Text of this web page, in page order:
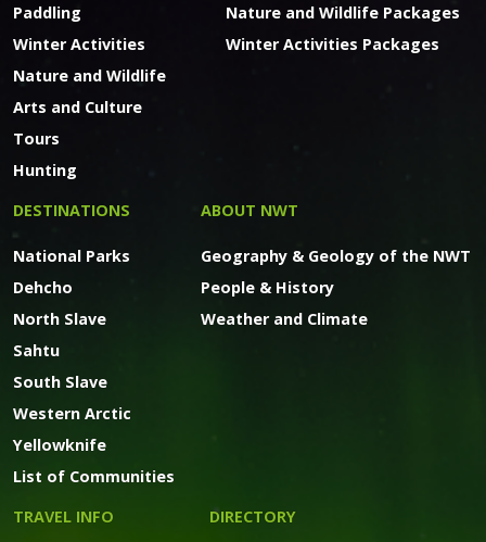
Paddling
Winter Activities
Nature and Wildlife
Arts and Culture
Tours
Hunting
Nature and Wildlife Packages
Winter Activities Packages
DESTINATIONS
National Parks
Dehcho
North Slave
Sahtu
South Slave
Western Arctic
Yellowknife
List of Communities
ABOUT NWT
Geography & Geology of the NWT
People & History
Weather and Climate
TRAVEL INFO DIRECTORY